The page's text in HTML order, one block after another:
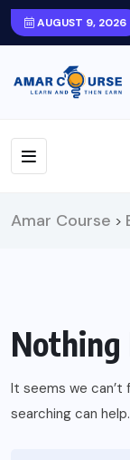
AUGUST 9, 2026
Amar Course >
Nothing
It seems we can’t
searching can help.